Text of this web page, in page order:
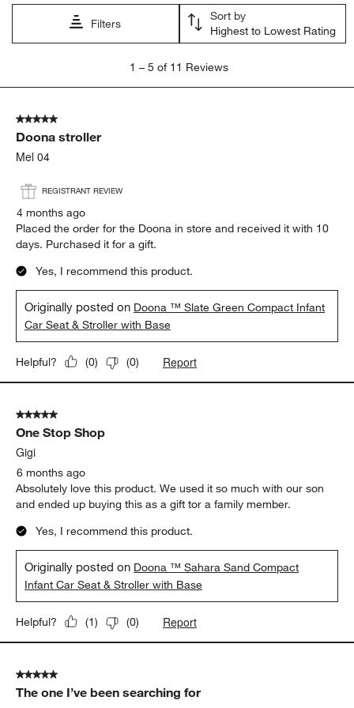
Filters
Sort by
Highest to Lowest Rating
5
Reviews
1 – 5 of 11 Reviews
5 out of 5 stars.
Doona stroller
Mel 04
REGISTRANT REVIEW
4 months ago
Placed the order for the Doona in store and received it with 10
days. Purchased it for a gift.
Yes, I recommend this product.
Originally posted on Doona ™ Slate Green Compact Infant
Car Seat & Stroller with Base
Helpful? (0) (0) Report
5 out of 5 stars.
One Stop Shop
Gigi
6 months ago
Absolutely love this product. We used it so much with our son
and ended up buying this as a gift tor a family member.
Yes, I recommend this product.
Originally posted on Doona ™ Sahara Sand Compact
Infant Car Seat & Stroller with Base
Helpful? (1) (0) Report
5 out of 5 stars.
The one I’ve been searching for